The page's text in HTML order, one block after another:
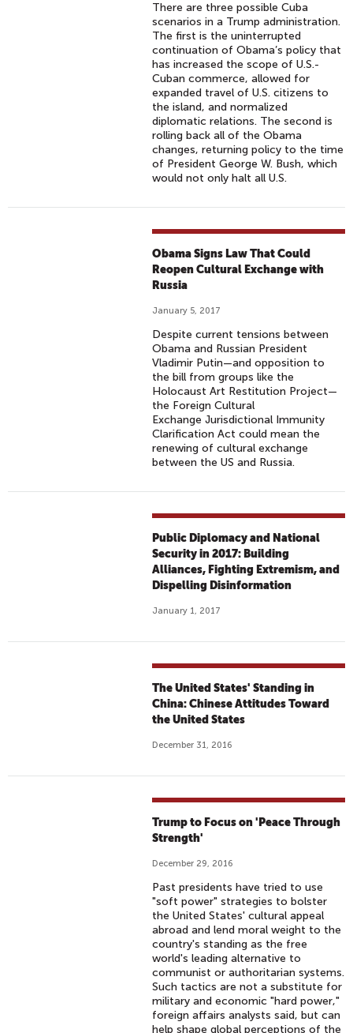
There are three possible Cuba
scenarios in a Trump administration.
The first is the uninterrupted
continuation of Obama’s policy that
has increased the scope of U.S.-
Cuban commerce, allowed for
expanded travel of U.S. citizens to
the island, and normalized
diplomatic relations. The second is
rolling back all of the Obama
changes, returning policy to the time
of President George W. Bush, which
would not only halt all U.S.
Obama Signs Law That Could
Reopen Cultural Exchange with
Russia
January 5, 2017
Despite current tensions between
Obama and Russian President
Vladimir Putin—and opposition to
the bill from groups like the
Holocaust Art Restitution Project—
the Foreign Cultural
Exchange Jurisdictional Immunity
Clarification Act could mean the
renewing of cultural exchange
between the US and Russia.
Public Diplomacy and National
Security in 2017: Building
Alliances, Fighting Extremism, and
Dispelling Disinformation
January 1, 2017
The United States' Standing in
China: Chinese Attitudes Toward
the United States
December 31, 2016
Trump to Focus on 'Peace Through
Strength'
December 29, 2016
Past presidents have tried to use
"soft power" strategies to bolster
the United States' cultural appeal
abroad and lend moral weight to the
country's standing as the free
world's leading alternative to
communist or authoritarian systems.
Such tactics are not a substitute for
military and economic "hard power,"
foreign affairs analysts said, but can
help shape global perceptions of the